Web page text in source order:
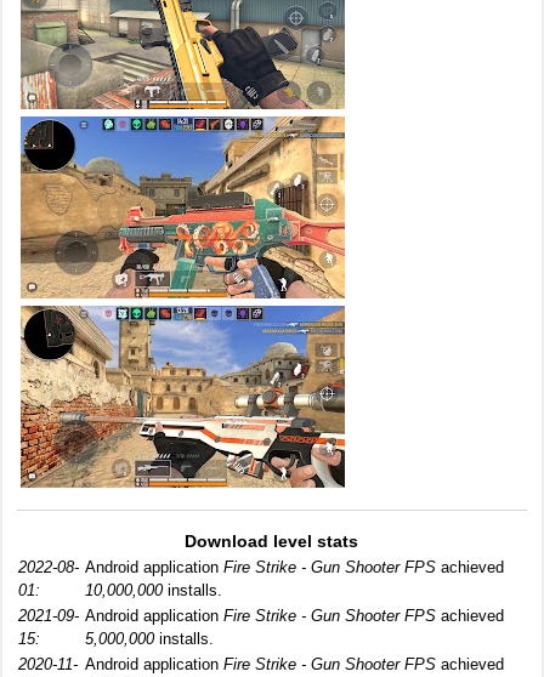
Download level stats
2022-08-
01:
Android application Fire Strike - Gun Shooter FPS achieved
10,000,000installs.
2021-09-
15:
Android application Fire Strike - Gun Shooter FPS achieved
5,000,000installs.
2020-11- Android application Fire Strike - Gun Shooter FPS achieved